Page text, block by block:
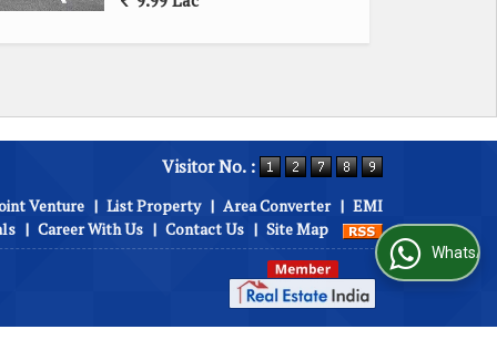
Visitor No. :
Venture | List Property | Area Converter | EMI
| Career With Us | Contact Us | Site Map
WhatsApp Us